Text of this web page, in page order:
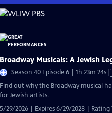
Skip
to
Content
Broadway Musicals: A Jewish
Season 40 Episode 6 | 1h 23m 24s
Find out why the Broadway musical
for Jewish artists.
5/29/2026 | Expires 6/29/2028 | Rating